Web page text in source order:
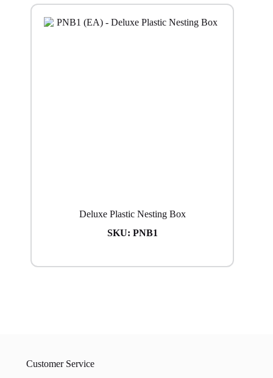
Deluxe Plastic Nesting Box
SKU: PNB1
Customer Service